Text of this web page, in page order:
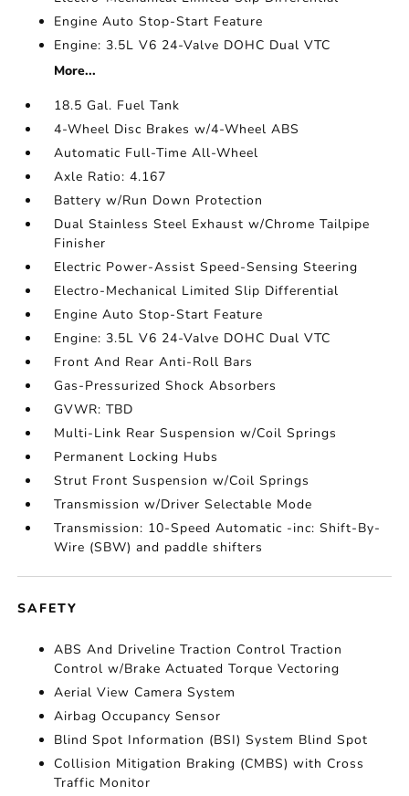
Engine Auto Stop-Start Feature
Engine: 3.5L V6 24-Valve DOHC Dual VTC
More...
18.5 Gal. Fuel Tank
4-Wheel Disc Brakes w/4-Wheel ABS
Automatic Full-Time All-Wheel
Axle Ratio: 4.167
Battery w/Run Down Protection
Dual Stainless Steel Exhaust w/Chrome Tailpipe
Finisher
Electric Power-Assist Speed-Sensing Steering
Electro-Mechanical Limited Slip Differential
Engine Auto Stop-Start Feature
Engine: 3.5L V6 24-Valve DOHC Dual VTC
Front And Rear Anti-Roll Bars
Gas-Pressurized Shock Absorbers
GVWR: TBD
Multi-Link Rear Suspension w/Coil Springs
Permanent Locking Hubs
Strut Front Suspension w/Coil Springs
Transmission w/Driver Selectable Mode
Transmission: 10-Speed Automatic -inc: Shift-By-
Wire (SBW) and paddle shifters
SAFETY
ABS And Driveline Traction Control Traction
Control w/Brake Actuated Torque Vectoring
Aerial View Camera System
Airbag Occupancy Sensor
Blind Spot Information (BSI) System Blind Spot
Collision Mitigation Braking (CMBS) with Cross
Traffic Monitor